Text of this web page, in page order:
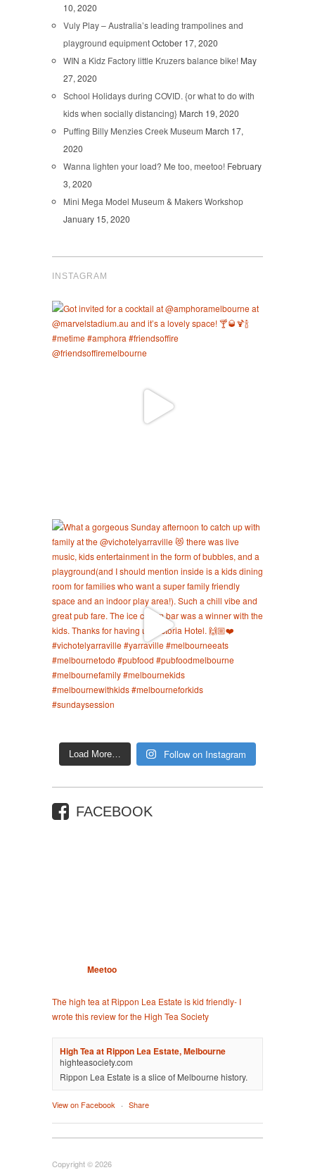
10, 2020
Vuly Play – Australia’s leading trampolines and
playground equipmentOctober 17, 2020
WIN a Kidz Factory little Kruzers balance bike! May
27, 2020
School Holidays during COVID. {or what to do with
kids when socially distancing} March 19, 2020
Puffing Billy Menzies Creek Museum March 17,
2020
Wanna lighten your load? Me too, meetoo! February
3, 2020
Mini Mega Model Museum & Makers Workshop
January 15, 2020
INSTAGRAM
Load More… Follow on Instagram
FACEBOOK
Meetoo
The high tea at Rippon Lea Estate is kid friendly- I
wrote this review for the High Tea Society
High Tea at Rippon Lea Estate, Melbourne
highteasociety.com
Rippon Lea Estate is a slice of Melbourne history.
View on Facebook · Share
Copyright © 2026